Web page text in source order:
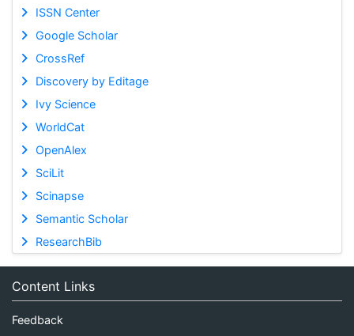
ISSN Center
Google Scholar
CrossRef
Discovery by Editage
Ivy Science
WorldCat
OpenAlex
SciLit
Scinapse
Semantic Scholar
ResearchBib
Content Links
Feedback